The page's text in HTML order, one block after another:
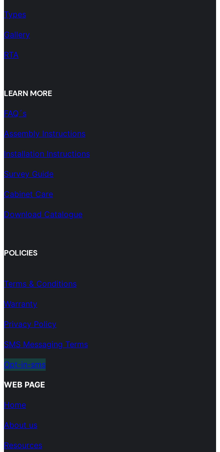
Types
Gallery
RTA
LEARN MORE
FAQ´s
Assembly Instructions
Installation Instructions
Survey Guide
Cabinet Care
Download Catalogue
POLICIES
Terms & Conditions
Warranty
Privacy Policy
SMS Messaging Terms
Opt-in-sms
WEB PAGE
Home
About us
Resources